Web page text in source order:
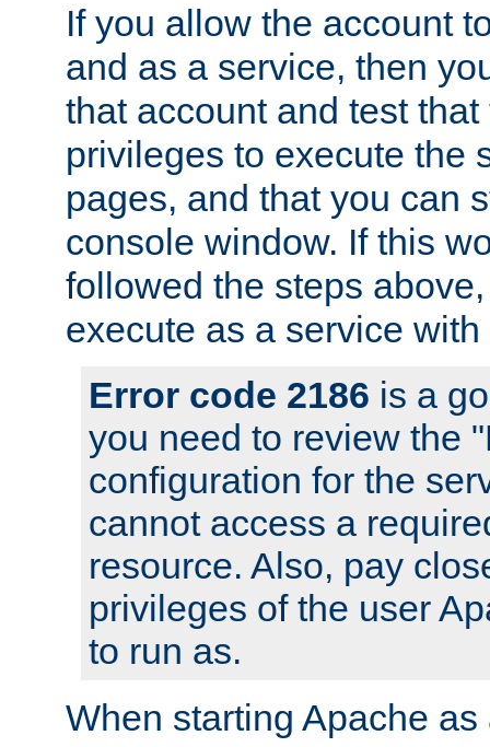
If you allow the account
and as a service, then
that account and test
privileges to execute the
pages, and that you can
console window. If this
followed the steps
execute as a service
Error code 2186 is a
you need to review the
configuration for the
cannot access a
resource. Also, pay
privileges of the user
to run as.
When starting Apache